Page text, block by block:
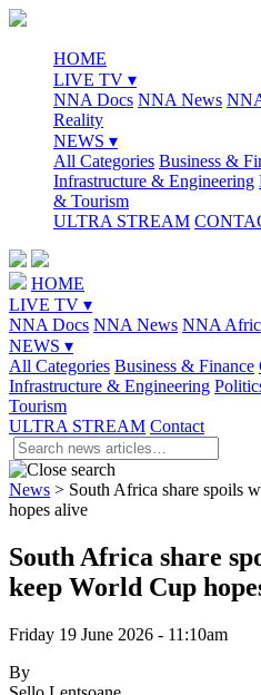
HOME
LIVE TV ▾
NNA Docs NNA News
Reality
NEWS ▾
All Categories Business &
Infrastructure & Engineering
& Tourism
ULTRA STREAM
HOME
LIVE TV ▾
NNA Docs NNA News NNA
NEWS ▾
All Categories Business & Finance
Infrastructure & Engineering
Tourism
ULTRA STREAM Contact
News > South Africa share spoils
hopes alive
South Africa share
keep World Cup
Friday 19 June 2026 - 11:10am
By